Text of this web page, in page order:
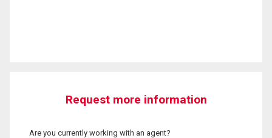
Request more information
Are you currently working with an agent?